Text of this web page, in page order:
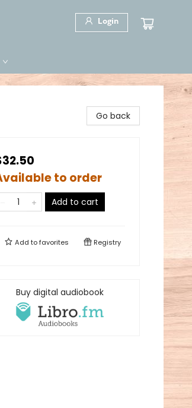
Login
Go back
to order
Add to cart
Add tofavorites Registry
Buy digital audiobook